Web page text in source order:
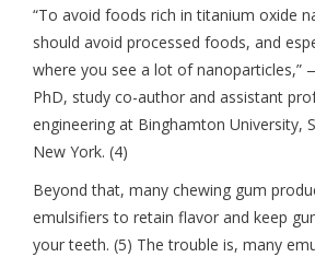
“To avoid foods rich in titanium oxide
should avoid processed foods, and
where you see a lot of nanoparticles,”
PhD, study co-author and assistant
engineering at Binghamton University,
New York. (4)
Beyond that, many chewing gum
emulsifiers to retain flavor and keep
your teeth. (5) The trouble is, many